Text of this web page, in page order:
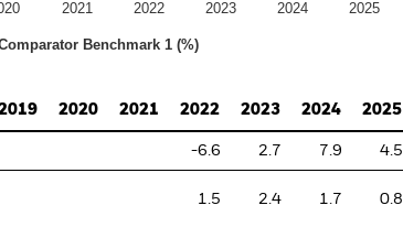
Benchmark 1 (%)
2021 2022 2023 2024 2025
2020 2021 2022 2023 2024 2025
-6.6 2.7 7.9 4.5
1.5 2.4 1.7 0.8